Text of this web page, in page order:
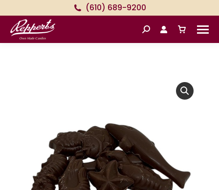
(610) 689-9200
Search: